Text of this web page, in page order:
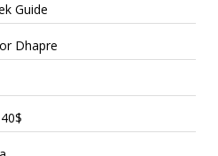
Guide
Dhapre